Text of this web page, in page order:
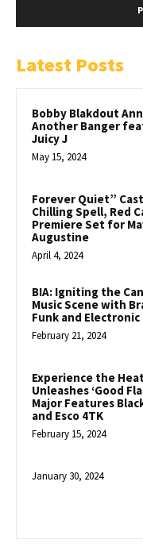
Latest Posts
Bobby Blakdout
Another Banger
Juicy J
May 15, 2024
Forever Quiet”
Chilling Spell, Red
Premiere Set for
Augustine
April 4, 2024
BIA: Igniting the
Music Scene with
Funk and Electronic
February 21, 2024
Experience the
Unleashes ‘Good
Major Features
and Esco 4TK
February 15, 2024
January 30, 2024